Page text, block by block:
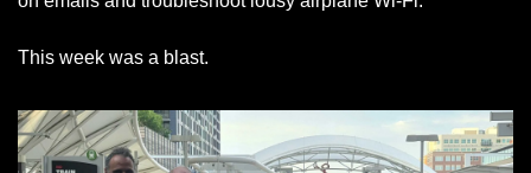
This week was a blast.